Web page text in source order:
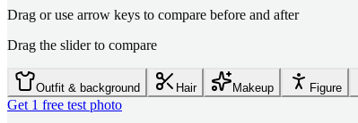
Drag or use arrow keys to compare before and after
Drag the slider to compare
Outfit & background Hair Makeup Figure
Get 1 free test photo